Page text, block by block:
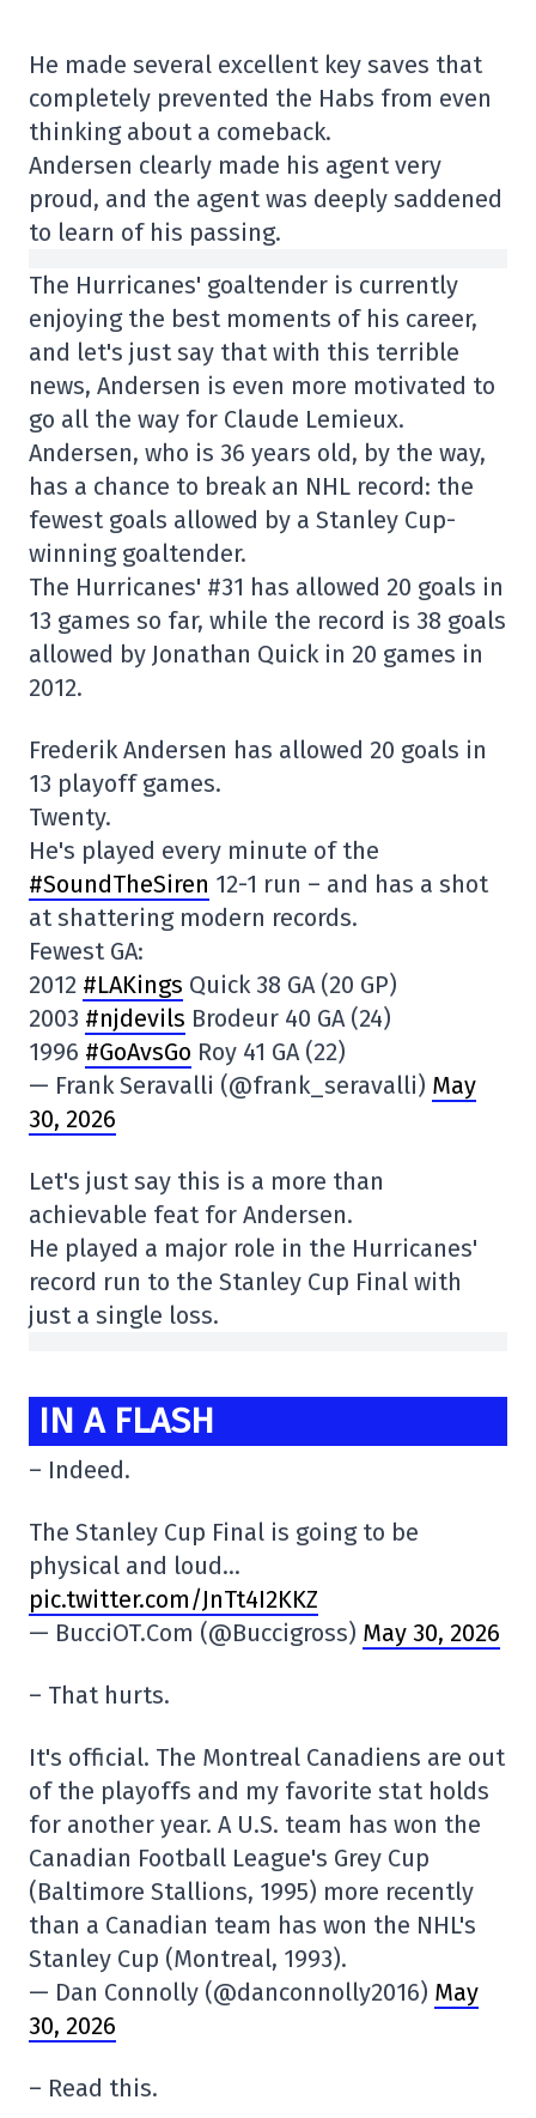
He made several excellent key saves that
completely prevented the Habs from even
thinking about a comeback.
Andersen clearly made his agent very
proud, and the agent was deeply saddened
to learn of his passing.
The Hurricanes' goaltender is currently
enjoying the best moments of his career,
and let's just say that with this terrible
news, Andersen is even more motivated to
go all the way for Claude Lemieux.
Andersen, who is 36 years old, by the way,
has a chance to break an NHL record: the
fewest goals allowed by a Stanley Cup-
winning goaltender.
The Hurricanes' #31 has allowed 20 goals in
13 games so far, while the record is 38 goals
allowed by Jonathan Quick in 20 games in
2012.
Frederik Andersen has allowed 20 goals in
13 playoff games.
Twenty.
He's played every minute of the
#SoundTheSiren 12-1 run – and has a shot
at shattering modern records.
Fewest GA:
2012 #LAKings Quick 38 GA (20 GP)
2003 #njdevils Brodeur 40 GA (24)
1996 #GoAvsGo Roy 41 GA (22)
— Frank Seravalli (@frank_seravalli) May
30, 2026
Let's just say this is a more than
achievable feat for Andersen.
He played a major role in the Hurricanes'
record run to the Stanley Cup Final with
just a single loss.
IN A FLASH
– Indeed.
The Stanley Cup Final is going to be
physical and loud…
pic.twitter.com/JnTt4I2KKZ
— BucciOT.Com (@Buccigross) May 30, 2026
– That hurts.
It's official. The Montreal Canadiens are out
of the playoffs and my favorite stat holds
for another year. A U.S. team has won the
Canadian Football League's Grey Cup
(Baltimore Stallions, 1995) more recently
than a Canadian team has won the NHL's
Stanley Cup (Montreal, 1993).
— Dan Connolly (@danconnolly2016) May
30, 2026
– Read this.